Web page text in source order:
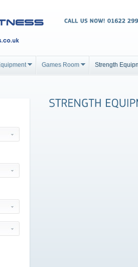
Games Room Strength